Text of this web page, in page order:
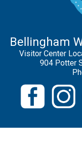
Bellingham
Visitor Center
904 Potter